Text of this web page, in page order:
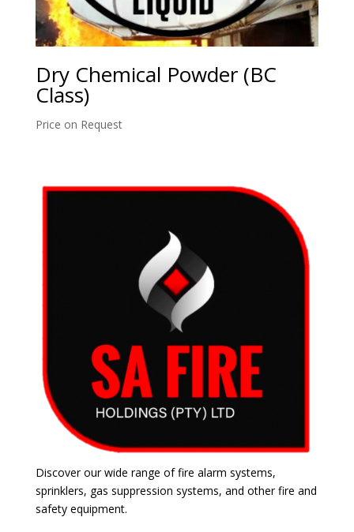
Dry Chemical Powder (BC
Class)
Price on Request
Discover our wide range of fire alarm systems,
sprinklers, gas suppression systems, and other fire and
safety equipment.